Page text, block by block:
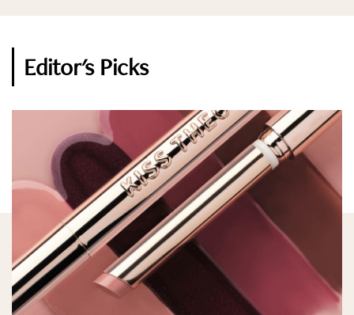
Editor's Picks